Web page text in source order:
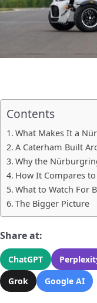
Contents
What Makes It a
A Caterham Built
Why the
How It Compares
What to Watch For
The Bigger Picture
Share at:
ChatGPT
Grok
Google AI